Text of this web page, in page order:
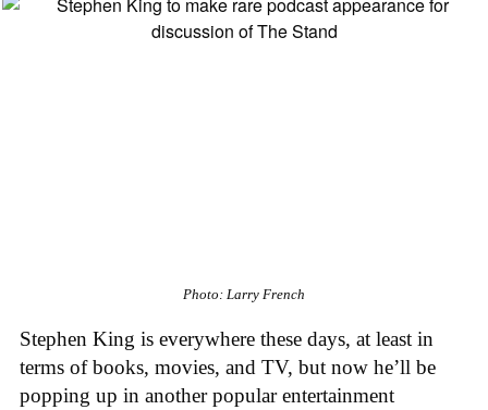
Photo: Larry French
Stephen King is everywhere these days, at least in
terms of books, movies, and TV, but now he’ll be
popping up in another popular entertainment